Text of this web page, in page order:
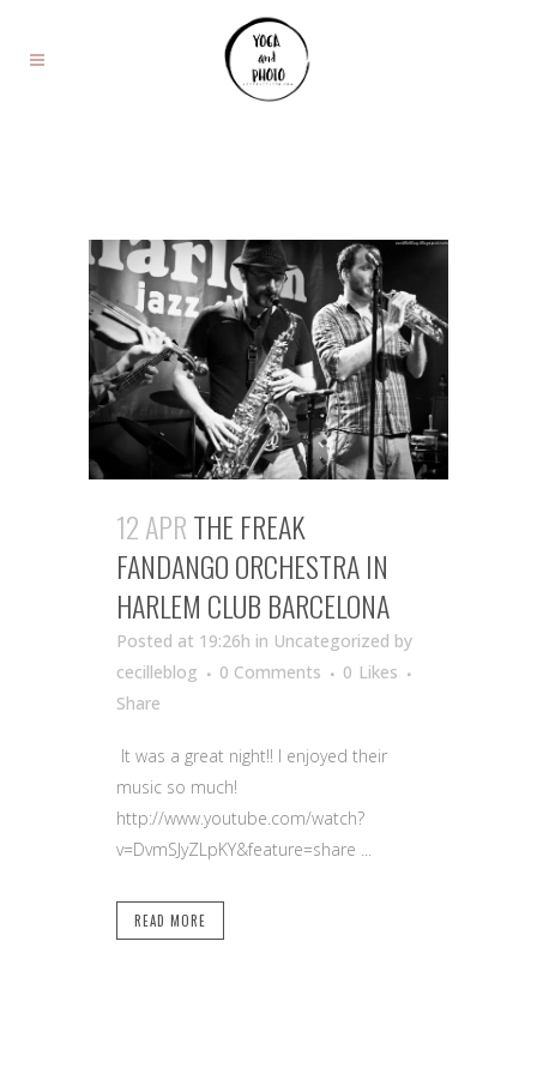
12 APRTHE FREAK
FANDANGO ORCHESTRA IN
HARLEM CLUB BARCELONA
Posted at 19:26h in Uncategorized by
cecilleblog
0 Comments 0 Likes
Share
It was a great night!! I enjoyed their
music so much!
http://www.youtube.com/watch?
v=DvmSJyZLpKY&feature=share ...
READ MORE